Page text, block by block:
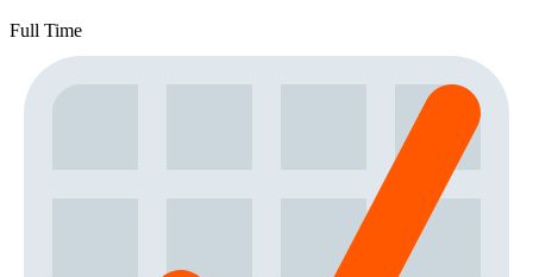
Full Time